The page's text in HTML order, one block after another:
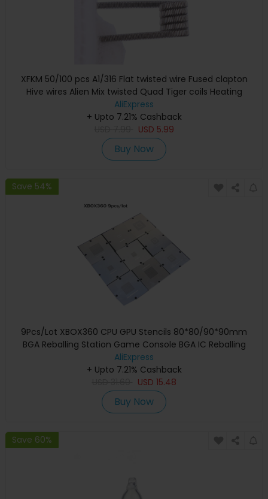
XFKM 50/100 pcs A1/316 Flat twisted wire Fused clapton
Hive wires Alien Mix twisted Quad Tiger coils Heating
Resistance coil
AliExpress
+ Upto 7.21% Cashback
USD 5.99
Buy Now
Save 54%
9Pcs/Lot XBOX360 CPU GPU Stencils 80*80/90*90mm
BGA Reballing Station Game Console BGA IC Reballing
Repairing
AliExpress
+ Upto 7.21% Cashback
USD 15.48
Buy Now
Save 60%